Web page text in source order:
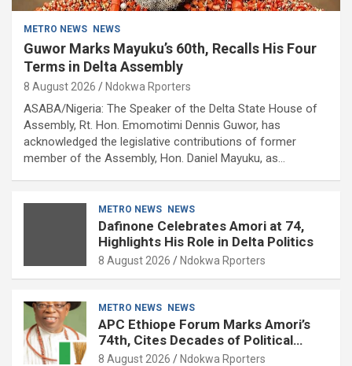
METRO NEWS NEWS
Guwor Marks Mayuku’s 60th, Recalls His Four
Terms in Delta Assembly
8 August 2026 Ndokwa Rporters
ASABA/Nigeria: The Speaker of the Delta State House of
Assembly, Rt. Hon. Emomotimi Dennis Guwor, has
acknowledged the legislative contributions of former
member of the Assembly, Hon. Daniel Mayuku, as…
METRO NEWS NEWS
Dafinone Celebrates Amori at 74,
Highlights His Role in Delta Politics
8 August 2026 Ndokwa Rporters
METRO NEWS NEWS
APC Ethiope Forum Marks Amori’s
74th, Cites Decades of Political
Experience
8 August 2026 Ndokwa Rporters